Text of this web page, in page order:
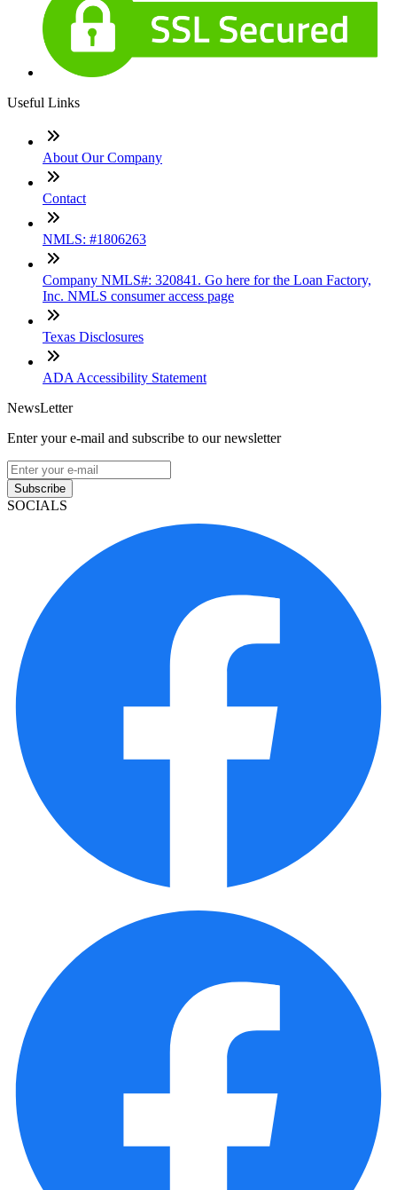
Useful Links
About Our Company
Contact
NMLS: #1806263
Company NMLS#: 320841. Go here for the Loan Factory,
Inc. NMLS consumer access page
Texas Disclosures
ADA Accessibility Statement
NewsLetter
Enter your e-mail and subscribe to our newsletter
Subscribe
SOCIALS